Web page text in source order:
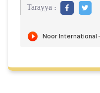
Tarayya :